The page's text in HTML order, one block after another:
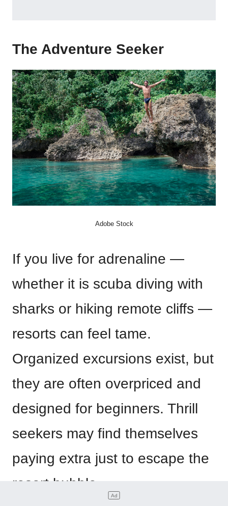
The Adventure Seeker
Adobe Stock
If you live for adrenaline —
whether it is scuba diving with
sharks or hiking remote cliffs —
resorts can feel tame.
Organized excursions exist, but
they are often overpriced and
designed for beginners. Thrill
seekers may find themselves
paying extra just to escape the
resort bubble.